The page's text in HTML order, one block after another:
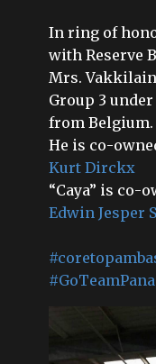
In ring of
with Reserve
Mrs.
Group 3
from Belgium.
He is co-
Kurt Dirckx
“Caya” is co-
Edwin Jesper